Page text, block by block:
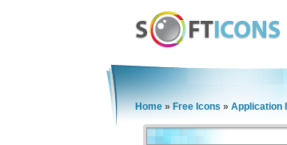
Home » Free Icons » Application